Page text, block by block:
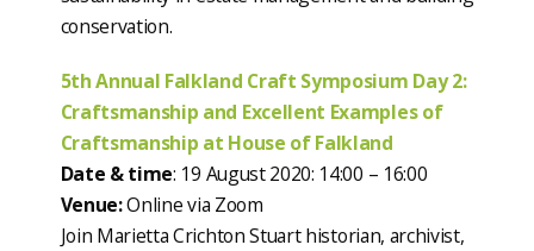
conservation.
5th Annual Falkland Craft Symposium Day 2:
Craftsmanship and Excellent Examples of
Craftsmanship at House of Falkland
Date & time: 19 August 2020: 14:00 – 16:00
Venue:Online via Zoom
Join Marietta Crichton Stuart historian, archivist,